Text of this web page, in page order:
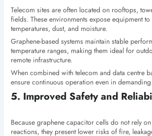
Telecom sites are often located on rooftops,
fields. These environments expose equipment to
temperatures, dust, and moisture.
Graphene-based systems maintain stable
temperature ranges, making them ideal for
remote infrastructure.
When combined with telecom and data centre
ensure continuous operation even in
5. Improved Safety and
Because graphene capacitor cells do not rely
reactions, they present lower risks of fire,